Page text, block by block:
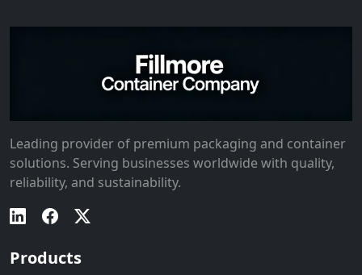
Leading provider of premium packaging and container
solutions. Serving businesses worldwide with quality,
reliability, and sustainability.
Products